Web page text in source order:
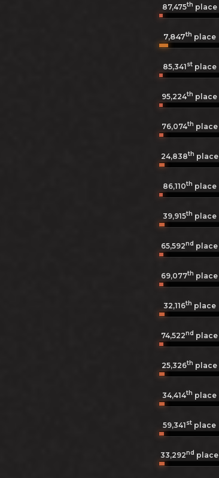
87,475th place
7,847th place
85,341stplace
95,224th place
76,074th place
24,838th place
86,110th place
39,915th place
65,592nd place
69,077th place
32,116th place
74,522nd place
25,326th place
34,414th place
59,341st place
33,292nd place